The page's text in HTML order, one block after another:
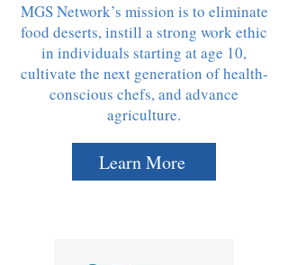
MGS Network’s mission is to eliminate
food deserts, instill a strong work ethic
in individuals starting at age 10,
cultivate the next generation of health-
conscious chefs, and advance
agriculture.​
Learn More